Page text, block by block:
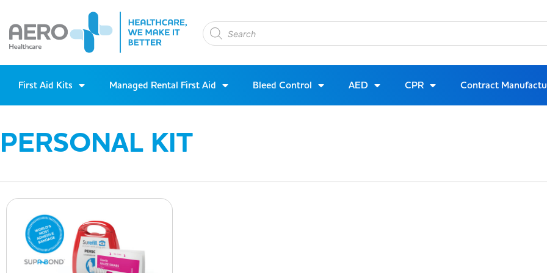
First Aid Kits Managed Rental First Aid Bleed Control AED CPR Contract
PERSONAL KIT